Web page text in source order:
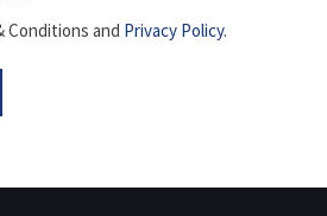
Conditions and Privacy Policy.